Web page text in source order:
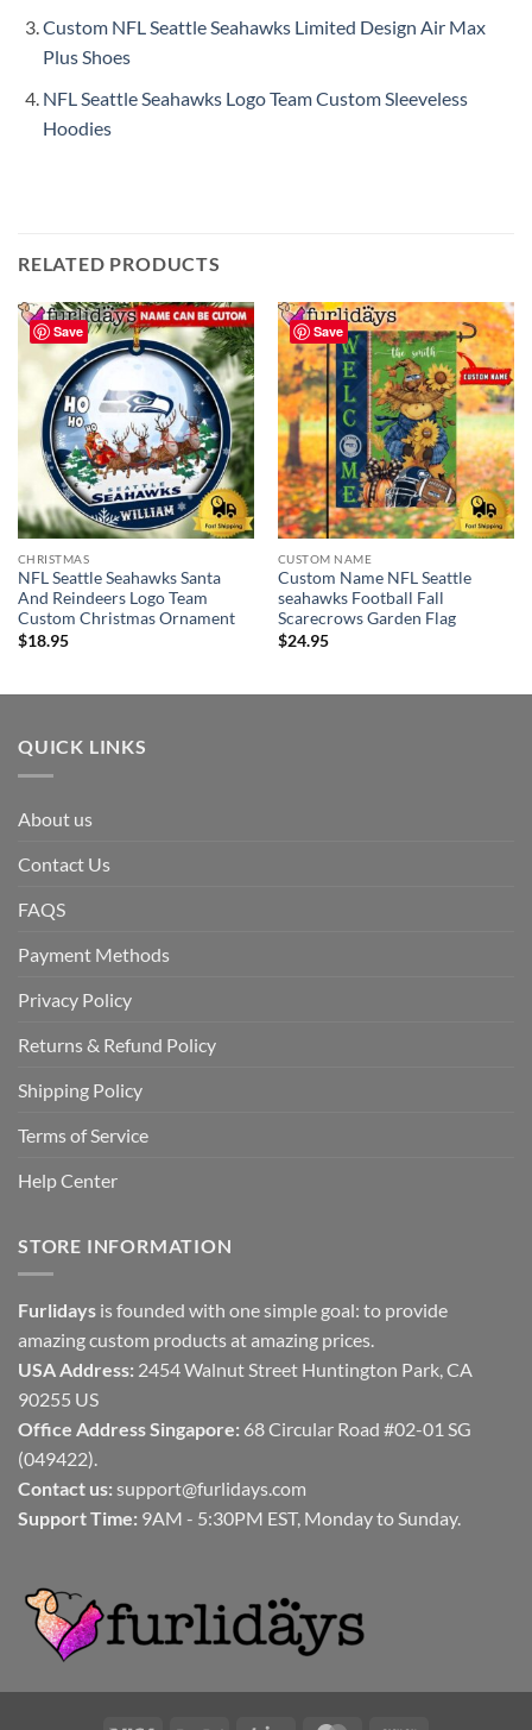
Custom NFL Seattle Seahawks Limited Design Air Max
Plus Shoes
NFL Seattle Seahawks Logo Team Custom Sleeveless
Hoodies
RELATED PRODUCTS
Save
CHRISTMAS
NFL Seattle Seahawks Santa
And Reindeers Logo Team
Custom Christmas Ornament
$18.95
Save
CUSTOM NAME
Custom Name NFL Seattle
seahawks Football Fall
Scarecrows Garden Flag
$24.95
QUICK LINKS
About us
Contact Us
FAQS
Payment Methods
Privacy Policy
Returns & Refund Policy
Shipping Policy
Terms of Service
Help Center
STORE INFORMATION
Furlidays is founded with one simple goal: to provide
amazing custom products at amazing prices.
USA Address: 2454 Walnut Street Huntington Park, CA
90255 US
Office Address Singapore: 68 Circular Road #02-01 SG
(049422).
Contact us: support@furlidays.com
Support Time: 9AM - 5:30PM EST, Monday to Sunday.